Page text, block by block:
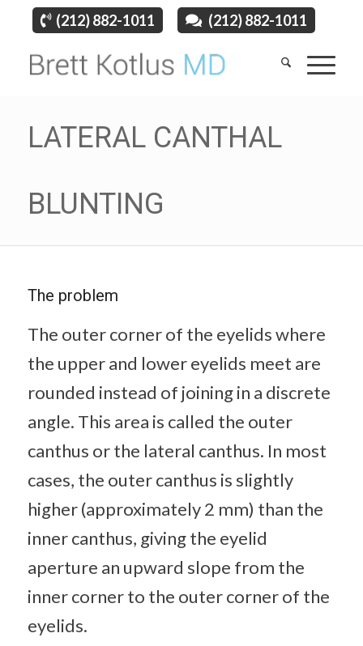
(212) 882-1011 (212) 882-1011
LATERAL CANTHAL
BLUNTING
The problem
The outer corner of the eyelids where
the upper and lower eyelids meet are
rounded instead of joining in a discrete
angle. This area is called the outer
canthus or the lateral canthus. In most
cases, the outer canthus is slightly
higher (approximately 2 mm) than the
inner canthus, giving the eyelid
aperture an upward slope from the
inner corner to the outer corner of the
eyelids.